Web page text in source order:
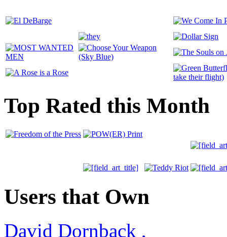
Top Rated this Month
Users that Own
David Dornback ,